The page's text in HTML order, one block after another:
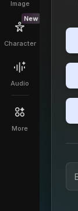
Image
New
Character
Audio
More